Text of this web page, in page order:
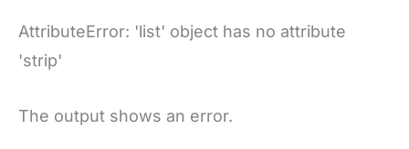
AttributeError: 'list' object has no attribute
'strip'
The output shows an error.